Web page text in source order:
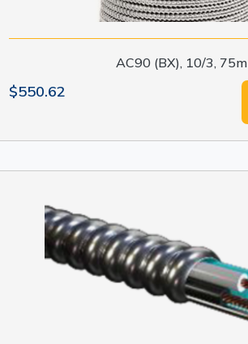
AC90 (BX), 10/3, 75m
$550.62